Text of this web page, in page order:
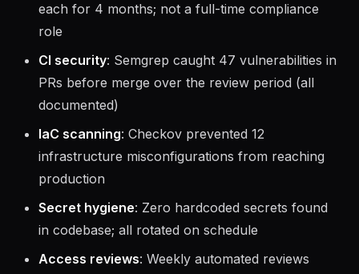
each for 4 months; not a full-time compliance
role
CI security: Semgrep caught 47 vulnerabilities in
PRs before merge over the review period (all
documented)
IaC scanning: Checkov prevented 12
infrastructure misconfigurations from reaching
production
Secret hygiene: Zero hardcoded secrets found
in codebase; all rotated on schedule
Access reviews: Weekly automated reviews